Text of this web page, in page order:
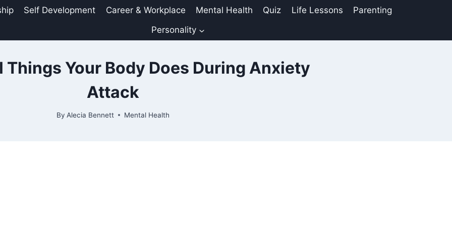
Self Development Career & Workplace Mental Health Quiz Life Lessons
Parenting
Personality
Things Your Body Does During Anxiety
Attack
By Alecia Bennett Mental Health